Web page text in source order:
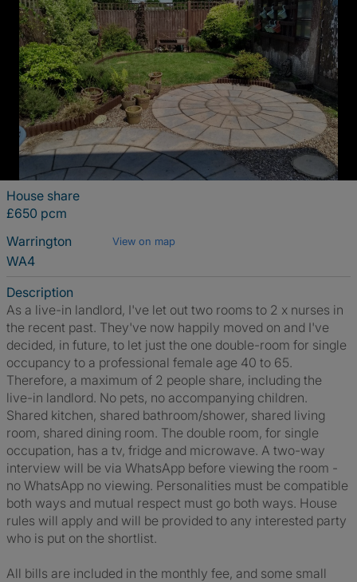
House share
£650 pcm
Warrington
View on map
WA4
Description
As a live-in landlord, I've let out two rooms to 2 x nurses in
the recent past. They've now happily moved on and I've
decided, in future, to let just the one double-room for single
occupancy to a professional female age 40 to 65.
Therefore, a maximum of 2 people share, including the
live-in landlord. No pets, no accompanying children.
Shared kitchen, shared bathroom/shower, shared living
room, shared dining room. The double room, for single
occupation, has a tv, fridge and microwave. A two-way
interview will be via WhatsApp before viewing the room -
no WhatsApp no viewing. Personalities must be compatible
both ways and mutual respect must go both ways. House
rules will apply and will be provided to any interested party
who is put on the shortlist.
All bills are included in the monthly fee, and some small